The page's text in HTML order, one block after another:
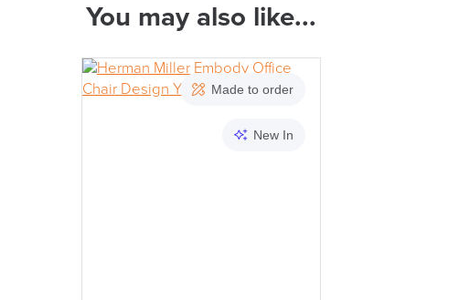
Country of Origin
You may also like...
Made to order
New In